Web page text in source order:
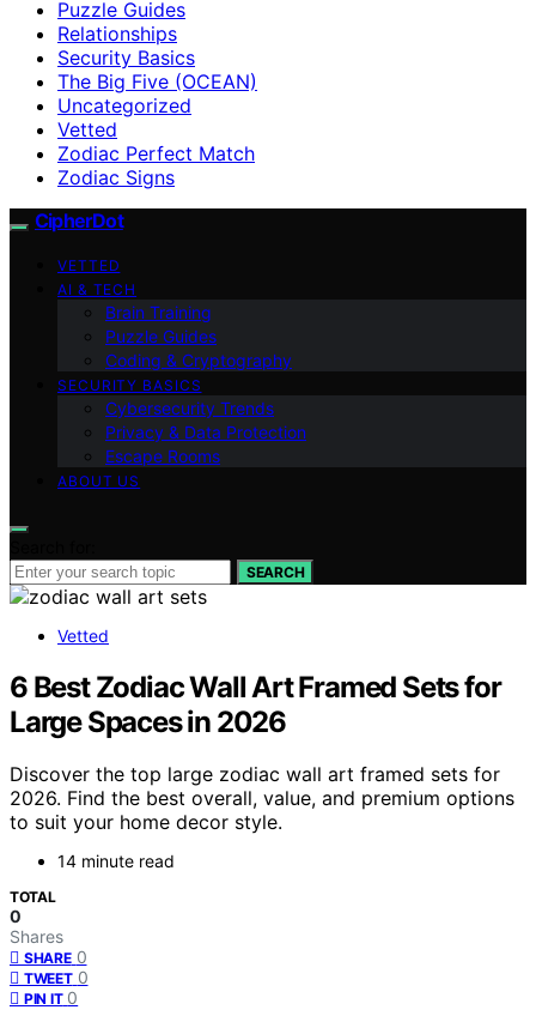
Puzzle Guides
Relationships
Security Basics
The Big Five (OCEAN)
Uncategorized
Vetted
Zodiac Perfect Match
Zodiac Signs
CipherDot
VETTED
AI & TECH
Brain Training
Puzzle Guides
Coding & Cryptography
SECURITY BASICS
Cybersecurity Trends
Privacy & Data Protection
Escape Rooms
ABOUT US
SEARCH
Vetted
6 Best Zodiac Wall Art Framed Sets for
Large Spaces in 2026
Discover the top large zodiac wall art framed sets for
2026. Find the best overall, value, and premium options
to suit your home decor style.
14 minute read
TOTAL
0
Shares
SHARE 0
TWEET 0
PIN IT 0